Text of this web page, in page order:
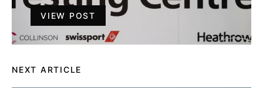
VIEW POST
NEXT ARTICLE